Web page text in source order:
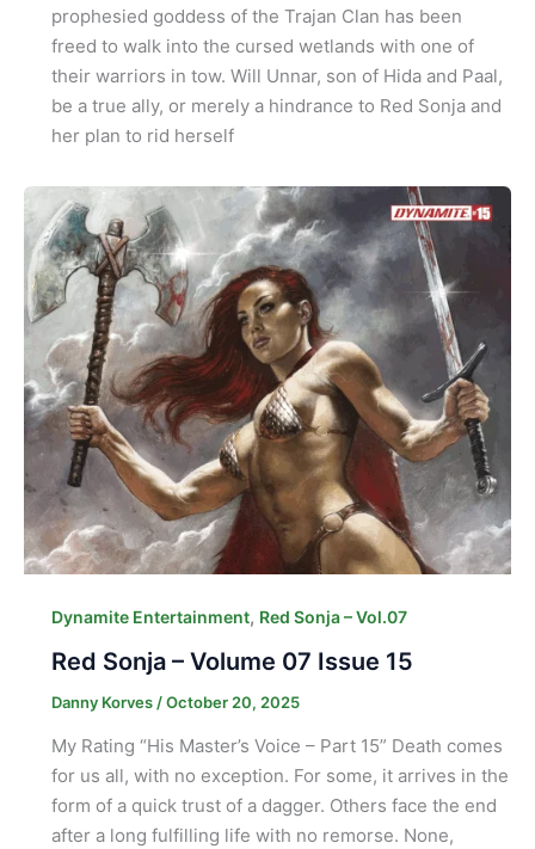
prophesied goddess of the Trajan Clan has been
freed to walk into the cursed wetlands with one of
their warriors in tow. Will Unnar, son of Hida and Paal,
be a true ally, or merely a hindrance to Red Sonja and
her plan to rid herself
Dynamite Entertainment, Red Sonja – Vol.07
Red Sonja – Volume 07 Issue 15
Danny Korves /October 20, 2025
My Rating “His Master’s Voice – Part 15” Death comes
for us all, with no exception. For some, it arrives in the
form of a quick trust of a dagger. Others face the end
after a long fulfilling life with no remorse. None,